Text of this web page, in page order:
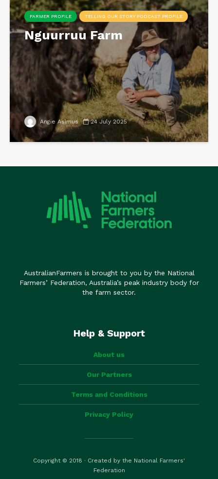
FARMER PROFILE TELLING OUR STORY PODCAST PROFILE
Nguurruu Farm
Angie Asimus 24 July 2025
AustralianFarmers is brought to you by the National
Farmers’ Federation, Australia’s peak industry body for
the farm sector.
Help & Support
About us
Our Partners
Terms and Conditions
Privacy Policy
Copyright © 2018 · Created by the National Farmers'
Federation